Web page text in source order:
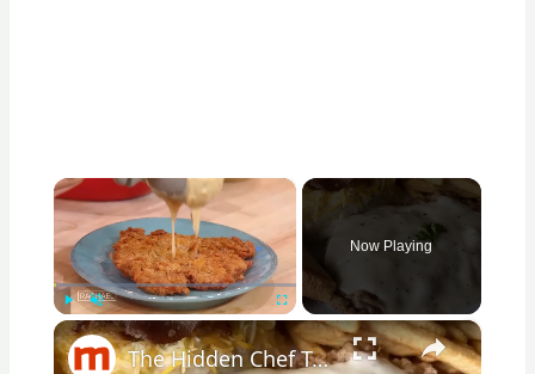
×
Play Unmute Fullscreen
Now Playing
×
The Hidden Chef Tricks For Nailing Chicken Fried Steak At Home